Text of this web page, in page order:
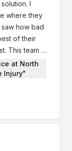
I
where they
how bad
of their
This team is
for all my
at North
Injury"